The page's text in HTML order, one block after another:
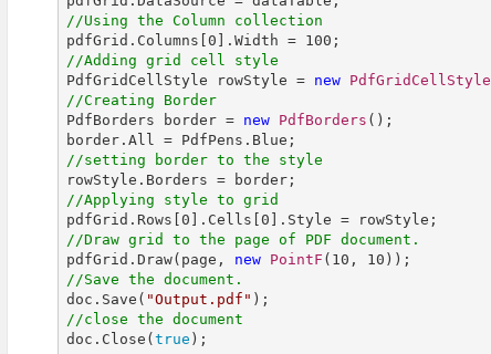
//Using the Column collection
pdfGrid.Columns[ 0 ].Width = 100
//Adding grid cell style
PdfGridCellStyle rowStyle = new PdfGridCellStyle
//Creating Border
PdfBorders border = new PdfBorders ();
//setting border to the style
//Applying style to grid
pdfGrid.Rows[ 0 ].Cells[ 0
//Draw grid to the page of PDF document.
pdfGrid.Draw(page, new PointF ( 10 , 10
//Save the document.
doc.Save( "Output.pdf"
//close the document
doc.Close( true );